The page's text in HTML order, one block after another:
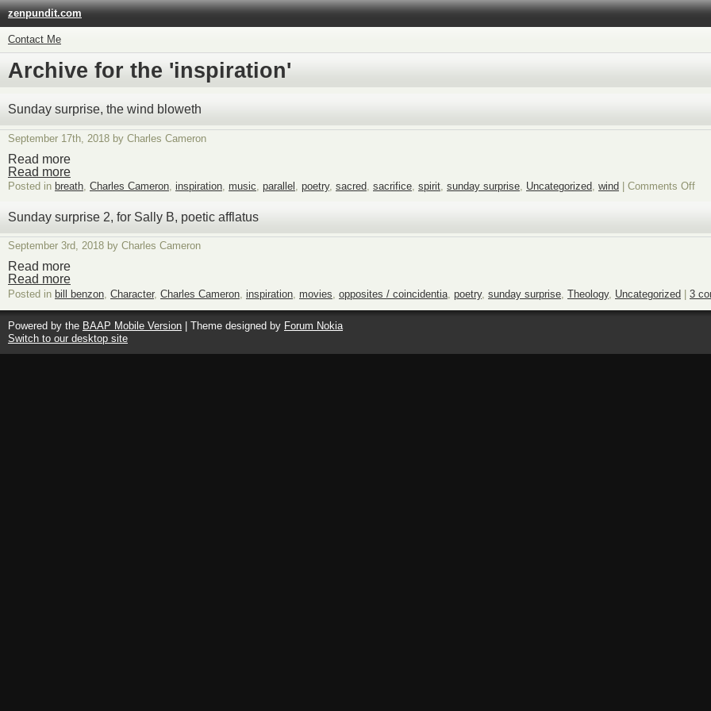
zenpundit.com
Contact Me
Archive for the 'inspiration'
Sunday surprise, the wind bloweth
September 17th, 2018 by Charles Cameron
Read more
Read more
Posted in breath, Charles Cameron, inspiration, music, parallel , poetry, sacred, sacrifice, spirit, sunday surprise, Uncategorized, wind Comments Offon
Sunday surprise 2, for Sally B, poetic afflatus
September 3rd, 2018 by Charles Cameron
Read more
Read more
Posted in bill benzon Character, Charles Cameron inspiration movies opposites / coincidentia poetry, sunday surprise Theology, Uncategorized | 3
Powered by the BAAP Mobile Version | Theme designed by Forum Nokia
Switch to our desktop site